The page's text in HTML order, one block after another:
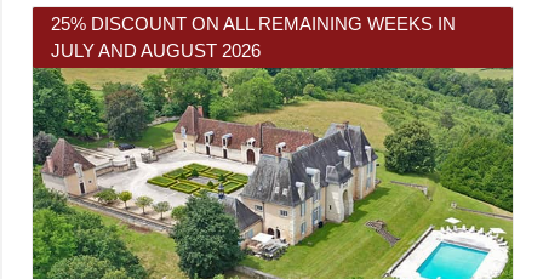
25% DISCOUNT ON ALL REMAINING WEEKS IN
JULY AND AUGUST 2026